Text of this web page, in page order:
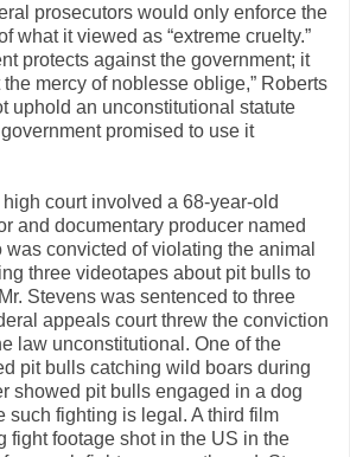
prosecutors would only enforce the
what it viewed as “extreme cruelty.”
protects against the government; it
mercy of noblesse oblige,” Roberts
uphold an unconstitutional statute
promised to use it
court involved a 68-year-old
and documentary producer named
convicted of violating the animal
three videotapes about pit bulls to
Stevens was sentenced to three
appeals court threw the conviction
law unconstitutional. One of the
pit bulls catching wild boars during
showed pit bulls engaged in a dog
such fighting is legal. A third film
fight footage shot in the US in the